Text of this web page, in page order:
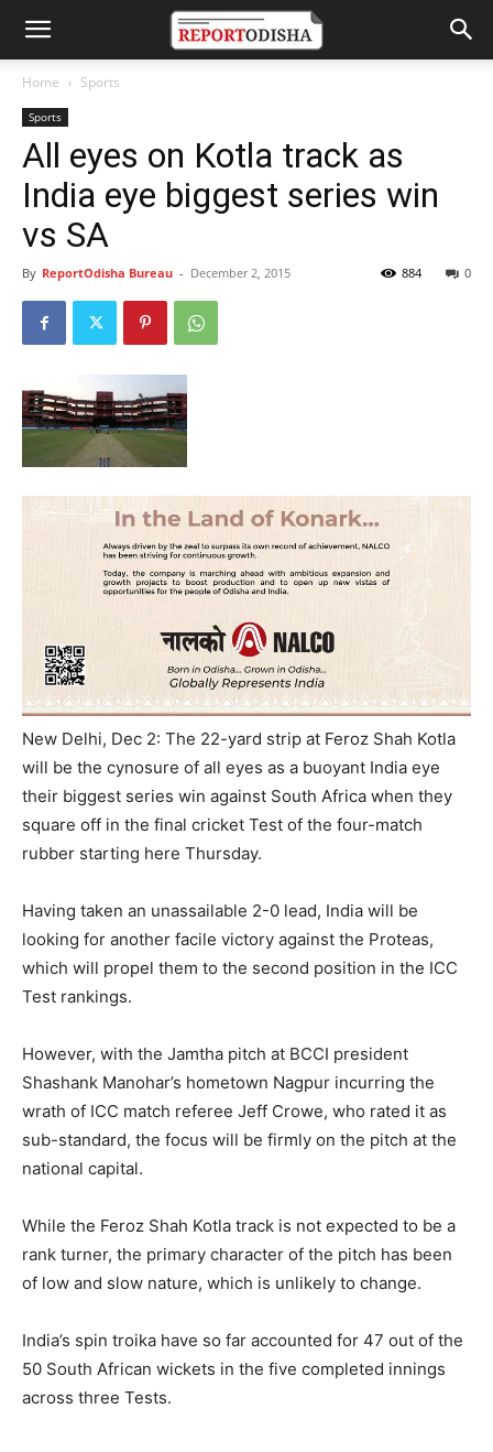
Home Sports
Sports
All eyes on Kotla track as
India eye biggest series win
vs SA
By ReportOdisha Bureau - December 2, 2015 0
884
New Delhi, Dec 2: The 22-yard strip at Feroz Shah Kotla
will be the cynosure of all eyes as a buoyant India eye
their biggest series win against South Africa when they
square off in the final cricket Test of the four-match
rubber starting here Thursday.
Having taken an unassailable 2-0 lead, India will be
looking for another facile victory against the Proteas,
which will propel them to the second position in the ICC
Test rankings.
However, with the Jamtha pitch at BCCI president
Shashank Manohar’s hometown Nagpur incurring the
wrath of ICC match referee Jeff Crowe, who rated it as
sub-standard, the focus will be firmly on the pitch at the
national capital.
While the Feroz Shah Kotla track is not expected to be a
rank turner, the primary character of the pitch has been
of low and slow nature, which is unlikely to change.
India’s spin troika have so far accounted for 47 out of the
50 South African wickets in the five completed innings
across three Tests.